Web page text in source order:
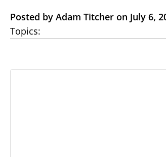
Posted by Adam Titcher on July 6,
Topics: